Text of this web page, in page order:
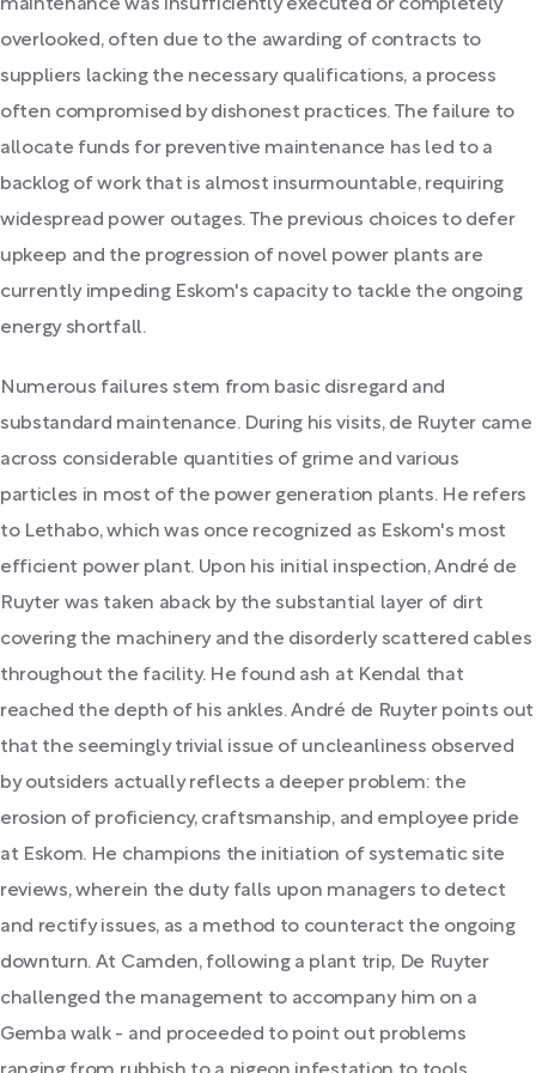
maintenance was insufficiently executed or completely
overlooked, often due to the awarding of contracts to
suppliers lacking the necessary qualifications, a process
often compromised by dishonest practices. The failure to
allocate funds for preventive maintenance has led to a
backlog of work that is almost insurmountable, requiring
widespread power outages. The previous choices to defer
upkeep and the progression of novel power plants are
currently impeding Eskom's capacity to tackle the ongoing
energy shortfall.
Numerous failures stem from basic disregard and
substandard maintenance. During his visits, de Ruyter came
across considerable quantities of grime and various
particles in most of the power generation plants. He refers
to Lethabo, which was once recognized as Eskom's most
efficient power plant. Upon his initial inspection, André de
Ruyter was taken aback by the substantial layer of dirt
covering the machinery and the disorderly scattered cables
throughout the facility. He found ash at Kendal that
reached the depth of his ankles. André de Ruyter points out
that the seemingly trivial issue of uncleanliness observed
by outsiders actually reflects a deeper problem: the
erosion of proficiency, craftsmanship, and employee pride
at Eskom. He champions the initiation of systematic site
reviews, wherein the duty falls upon managers to detect
and rectify issues, as a method to counteract the ongoing
downturn. At Camden, following a plant trip, De Ruyter
challenged the management to accompany him on a
Gemba walk - and proceeded to point out problems